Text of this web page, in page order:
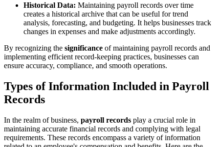
Historical Data: Maintaining payroll records over time
creates a historical archive that can be useful for trend
analysis, forecasting, and budgeting. It helps businesses track
changes in expenses and make adjustments accordingly.
By recognizing the significance of maintaining payroll records and
implementing efficient record-keeping practices, businesses can
ensure accuracy, compliance, and smooth operations.
Types of Information Included in Payroll
Records
In the realm of business, payroll records play a crucial role in
maintaining accurate financial records and complying with legal
requirements. These records encompass a variety of information